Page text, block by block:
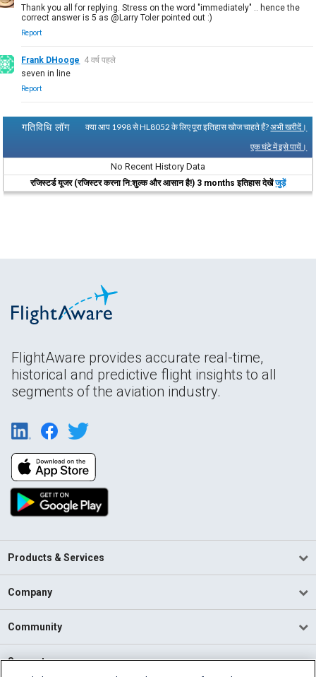
Thank you all for replying. Stress on the word "immediately" .. hence the
correct answer is 5 as @Larry Toler pointed out :)
Report
Frank DHooge 4 वर्ष पहले
seven in line
Report
गतिविधि लॉग क्या आप 1998 से HL8052 के लिए पूरा इतिहास खोज चाहते हैं?अभी खरीदें।
एक घंटे में इसे पायें।
No Recent History Data
रजिस्टर्ड यूजर (रजिस्टर करना नि:शुल्क और आसान है!) 3 months इतिहास देखेंजुड़ें
FlightAware provides accurate real-time,
historical and predictive flight insights to all
segments of the aviation industry.
Products & Services
Company
Community
Support